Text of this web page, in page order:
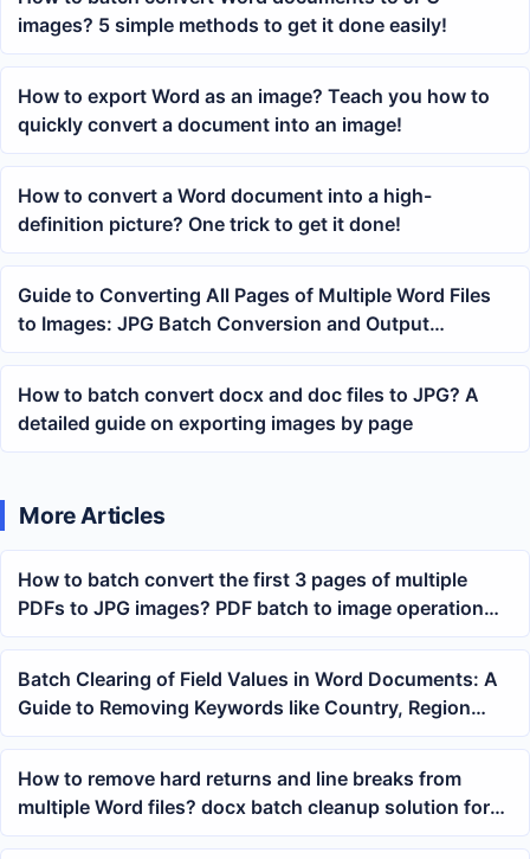
images? 5 simple methods to get it done easily!
How to export Word as an image? Teach you how to
quickly convert a document into an image!
How to convert a Word document into a high-
definition picture? One trick to get it done!
Guide to Converting All Pages of Multiple Word Files
to Images: JPG Batch Conversion and Output
Management
How to batch convert docx and doc files to JPG? A
detailed guide on exporting images by page
More Articles
How to batch convert the first 3 pages of multiple
PDFs to JPG images? PDF batch to image operation
tutorial
Batch Clearing of Field Values in Word Documents: A
Guide to Removing Keywords like Country, Region
Name, etc.
How to remove hard returns and line breaks from
multiple Word files? docx batch cleanup solution for
blank content